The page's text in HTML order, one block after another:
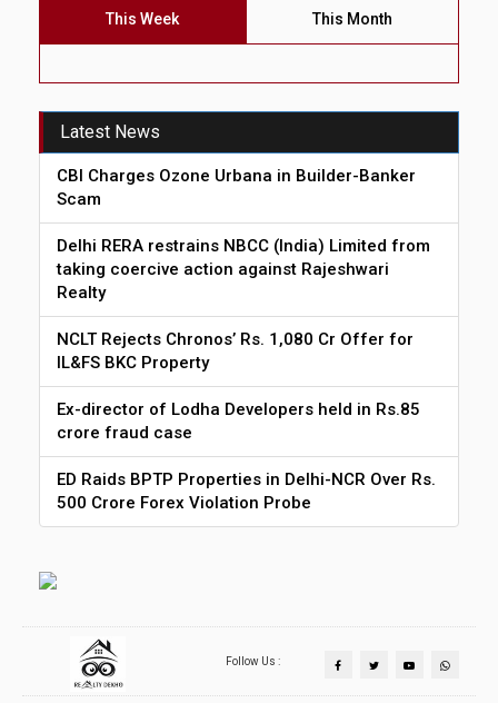
This Week This Month
Latest News
CBI Charges Ozone Urbana in Builder-Banker
Scam
Delhi RERA restrains NBCC (India) Limited from
taking coercive action against Rajeshwari
Realty
NCLT Rejects Chronos’ Rs. 1,080 Cr Offer for
IL&FS BKC Property
Ex-director of Lodha Developers held in Rs.85
crore fraud case
ED Raids BPTP Properties in Delhi-NCR Over Rs.
500 Crore Forex Violation Probe
Follow Us :